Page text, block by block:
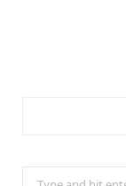
Search